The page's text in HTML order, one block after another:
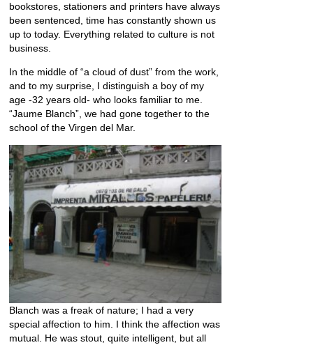
bookstores, stationers and printers have always
been sentenced, time has constantly shown us
up to today. Everything related to culture is not
business.
In the middle of “a cloud of dust” from the work,
and to my surprise, I distinguish a boy of my
age -32 years old- who looks familiar to me.
“Jaume Blanch”, we had gone together to the
school of the Virgen del Mar.
Blanch was a freak of nature; I had a very
special affection to him. I think the affection was
mutual. He was stout, quite intelligent, but all